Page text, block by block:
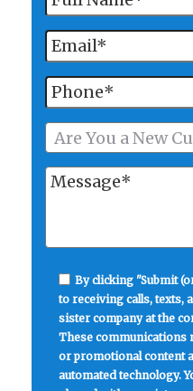
By clicking "Submit
to receiving calls, texts,
sister company at the
These communications
or promotional content
automated technology.